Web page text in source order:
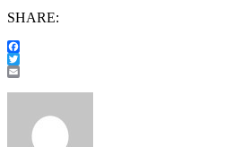
SHARE:
Facebook
Twitter